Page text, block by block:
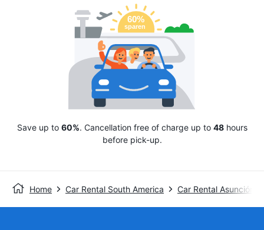
Save up to 60%. Cancellation free of charge up to 48hours
before pick-up.
Home Car Rental South America Car Rental Asunción